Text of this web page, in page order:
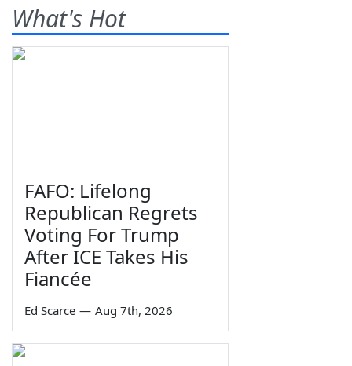
What's Hot
FAFO: Lifelong
Republican Regrets
Voting For Trump
After ICE Takes His
Fiancée
Ed Scarce — Aug 7th, 2026